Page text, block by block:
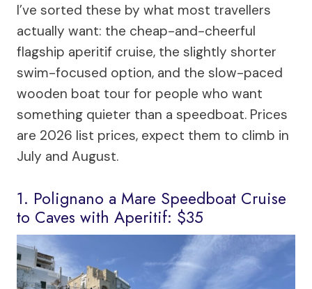
I’ve sorted these by what most travellers
actually want: the cheap-and-cheerful
flagship aperitif cruise, the slightly shorter
swim-focused option, and the slow-paced
wooden boat tour for people who want
something quieter than a speedboat. Prices
are 2026 list prices, expect them to climb in
July and August.
1. Polignano a Mare Speedboat Cruise
to Caves with Aperitif: $35